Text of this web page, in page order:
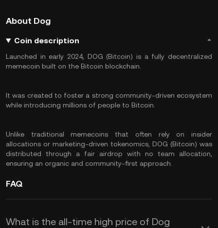
About Dog
Coin description
Launched in early 2024, DOG (Bitcoin) is a fully decentralized
memecoin built on the Bitcoin blockchain.
It was created to foster a strong community-driven ecosystem
while introducing millions of people to Bitcoin.
Unlike traditional memecoins that often rely on insider
allocations or marketing-driven tokenomics, DOG (Bitcoin) was
distributed through a fair airdrop with no team allocation,
ensuring an organic and community-first approach.
FAQ
What is the all-time high price of Dog